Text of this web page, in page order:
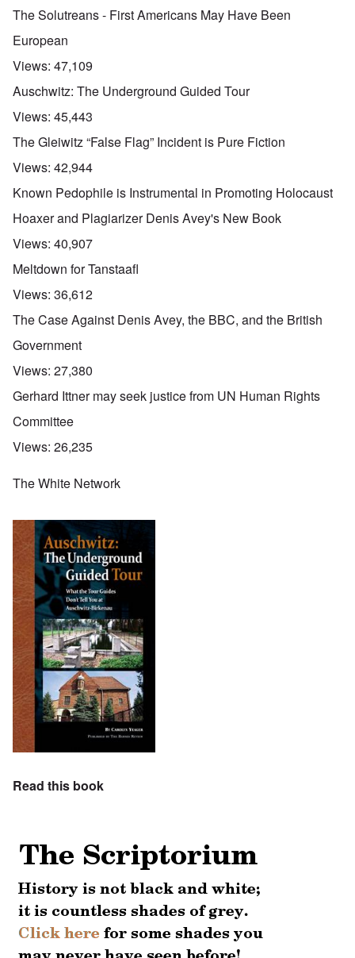
The Solutreans - First Americans May Have Been
European
Views: 47,109
Auschwitz: The Underground Guided Tour
Views: 45,443
The Gleiwitz “False Flag” Incident is Pure Fiction
Views: 42,944
Known Pedophile is Instrumental in Promoting Holocaust
Hoaxer and Plagiarizer Denis Avey's New Book
Views: 40,907
Meltdown for Tanstaafl
Views: 36,612
The Case Against Denis Avey, the BBC, and the British
Government
Views: 27,380
Gerhard Ittner may seek justice from UN Human Rights
Committee
Views: 26,235
The White Network
Read this book